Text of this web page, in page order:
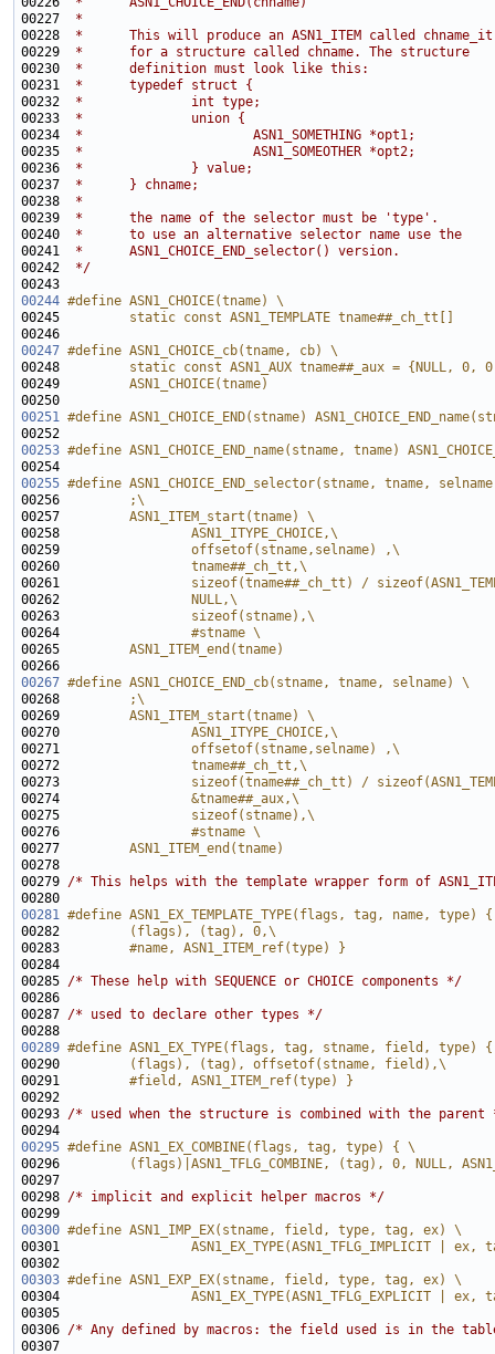
00227
*
00228
*      This will produce an ASN1_ITEM called chname_it
00229
*      for a structure called chname. The structure
00230
*      definition must look like this:
00231
*      typedef struct {
00232
*              int type;
00233
*              union {
00234
*                      ASN1_SOMETHING *opt1;
00235
*                      ASN1_SOMEOTHER *opt2;
00236
*              } value;
00237
*      } chname;
00238
*
00239
*      the name of the selector must be 'type'.
00240
*      to use an alternative selector name use the
00241
*      ASN1_CHOICE_END_selector() version.
00242
*/
00244 #define ASN1_CHOICE(tname) \
00245
        static const ASN1_TEMPLATE tname##_ch_tt[]
00246
00247 #define ASN1_CHOICE_cb(tname, cb) \
00248
static const ASN1_AUX tname##_aux = {NULL, 0,
00249
        ASN1_CHOICE(tname)
00250
00251 #define ASN1_CHOICE_END(stname)
00252
00253 #define ASN1_CHOICE_END_name(stname, tname)
00254
00255 #define ASN1_CHOICE_END_selector(stname, tname,
00256
        ;\
00257
        ASN1_ITEM_start(tname) \
00258
                ASN1_ITYPE_CHOICE,\
00259
                offsetof(stname,selname) ,\
00260
                tname##_ch_tt,\
00261
sizeof(tname##_ch_tt) /
00262
                NULL,\
00263
                sizeof(stname),\
00264
                #stname \
00265
        ASN1_ITEM_end(tname)
00266
00267 #define ASN1_CHOICE_END_cb(stname, tname, selname) \
00268
        ;\
00269
        ASN1_ITEM_start(tname) \
00270
                ASN1_ITYPE_CHOICE,\
00271
                offsetof(stname,selname) ,\
00272
                tname##_ch_tt,\
00273
sizeof(tname##_ch_tt) /
00274
                &tname##_aux,\
00275
                sizeof(stname),\
00276
                #stname \
00277
        ASN1_ITEM_end(tname)
00278
00279 /* This helps with the template wrapper form of
00281 #define ASN1_EX_TEMPLATE_TYPE(flags, tag, name, type)
00282
        (flags), (tag), 0,\
00283
        #name, ASN1_ITEM_ref(type) }
00284
00285 /* These help with SEQUENCE or CHOICE components */
00287 /* used to declare other types */
00289 #define ASN1_EX_TYPE(flags, tag, stname, field, type)
00290
        (flags), (tag), offsetof(stname, field),\
00291
        #field, ASN1_ITEM_ref(type) }
00292
00293 /* used when the structure is combined with the parent
00295 #define ASN1_EX_COMBINE(flags, tag, type) { \
00296
(flags)|ASN1_TFLG_COMBINE, (tag), 0, NULL,
00297
00298 /* implicit and explicit helper macros */
00300 #define ASN1_IMP_EX(stname, field, type, tag, ex) \
00301
ASN1_EX_TYPE(ASN1_TFLG_IMPLICIT | ex,
00302
00303 #define ASN1_EXP_EX(stname, field, type, tag, ex) \
00304
ASN1_EX_TYPE(ASN1_TFLG_EXPLICIT | ex,
00305
00306 /* Any defined by macros: the field used is in the